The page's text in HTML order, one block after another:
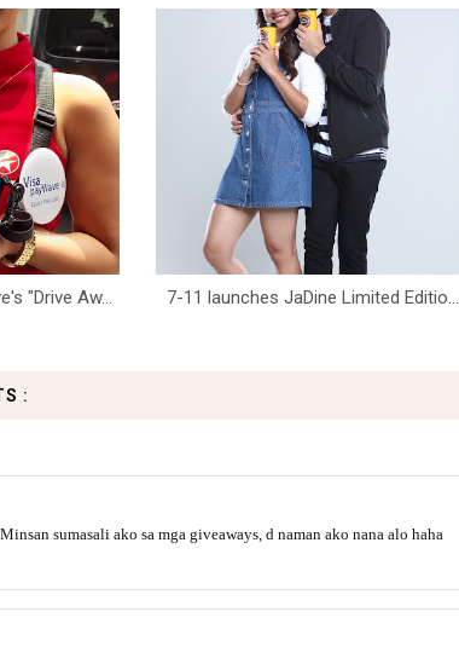
"Drive Aw... 7-11 launches JaDine Limited Editio...
:
sumasali ako sa mga giveaways, d naman ako nana alo haha